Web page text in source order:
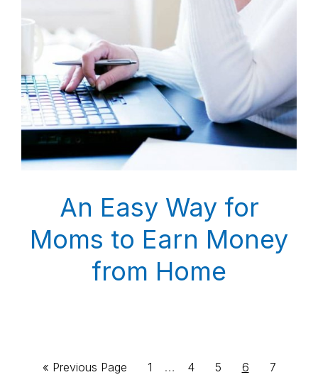
An Easy Way for
Moms to Earn Money
from Home
« Go
Previous Page Page
1
Interim
… Page
4 Page
5 Page
6 Page
7